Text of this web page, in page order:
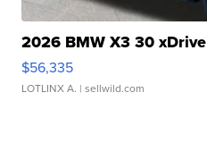
2026 BMW X3 30 xDrive
$56,335
LOTLINX A. | sellwild.com